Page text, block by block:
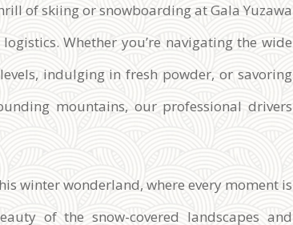
of skiing or snowboarding at Gala Yuzawa
Whether you’re navigating the wide
indulging in fresh powder, or savoring
mountains, our professional drivers
winter wonderland, where every moment is
of the snow-covered landscapes and